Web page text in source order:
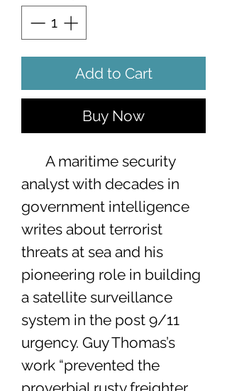
Add to Cart
Buy Now
A maritime security
analyst with decades in
government intelligence
writes about terrorist
threats at sea and his
pioneering role in building
a satellite surveillance
system in the post 9/11
urgency. Guy Thomas’s
work “prevented the